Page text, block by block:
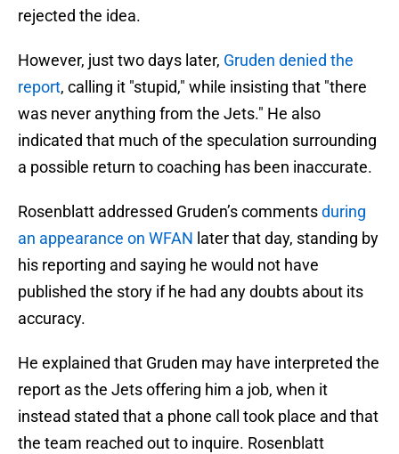
rejected the idea.
However, just two days later, Gruden denied the
report, calling it "stupid," while insisting that "there
was never anything from the Jets." He also
indicated that much of the speculation surrounding
a possible return to coaching has been inaccurate.
Rosenblatt addressed Gruden’s commentsduring
an appearance on WFAN later that day, standing by
his reporting and saying he would not have
published the story if he had any doubts about its
accuracy.
He explained that Gruden may have interpreted the
report as the Jets offering him a job, when it
instead stated that a phone call took place and that
the team reached out to inquire. Rosenblatt